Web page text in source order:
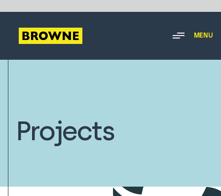
MENU
Projects